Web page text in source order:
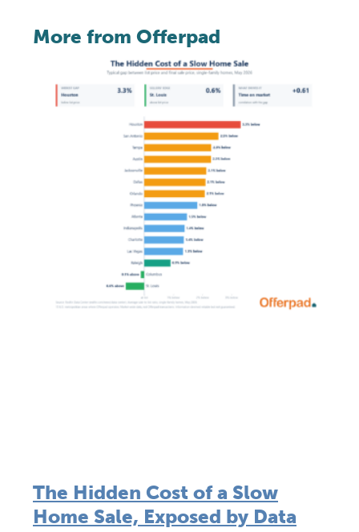
More from Offerpad
The Hidden Cost of a Slow
Home Sale, Exposed by Data